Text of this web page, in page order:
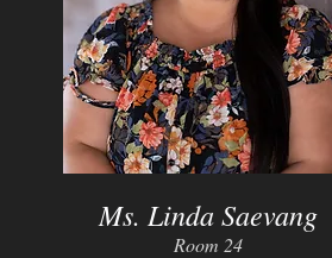
Ms. Linda Saevang
Room 24